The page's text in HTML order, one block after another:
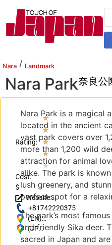
Nara / Landmark
Nara Park奈良公
Rating:
★
★
★
★
★
Cost:
$
Website:
http://nara-
park.com/
+81742220375
(EN)
Zoshicho,
Nara,
(JP)
〒
Nara Park is a magical
located in the ancient
vast park covers over
more than 1,200 wild
attraction for animal
alike. The park is
lush greenery, and
perfect spot for a
The park’s most
and friendly Sika deer.
sacred in Japan and